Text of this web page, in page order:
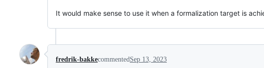
It would make sense to use it when a formalization target is
fredrik-bakkecommentedSep 13, 2023